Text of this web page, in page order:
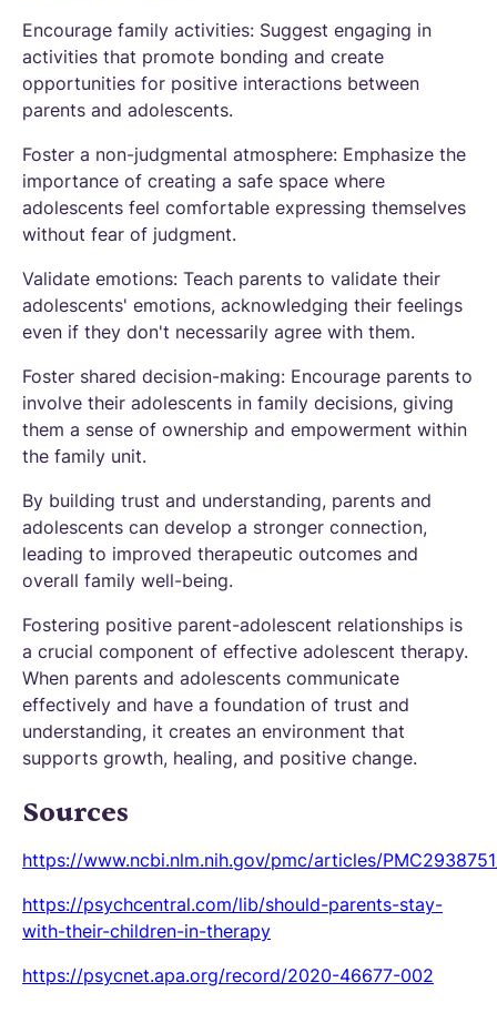
Encourage family activities: Suggest engaging in
activities that promote bonding and create
opportunities for positive interactions between
parents and adolescents.
Foster a non-judgmental atmosphere: Emphasize the
importance of creating a safe space where
adolescents feel comfortable expressing themselves
without fear of judgment.
Validate emotions: Teach parents to validate their
adolescents' emotions, acknowledging their feelings
even if they don't necessarily agree with them.
Foster shared decision-making: Encourage parents to
involve their adolescents in family decisions, giving
them a sense of ownership and empowerment within
the family unit.
By building trust and understanding, parents and
adolescents can develop a stronger connection,
leading to improved therapeutic outcomes and
overall family well-being.
Fostering positive parent-adolescent relationships is
a crucial component of effective adolescent therapy.
When parents and adolescents communicate
effectively and have a foundation of trust and
understanding, it creates an environment that
supports growth, healing, and positive change.
Sources
https://www.ncbi.nlm.nih.gov/pmc/articles/
https://psychcentral.com/lib/should-parents-stay-
with-their-children-in-therapy
https://psycnet.apa.org/record/2020-46677-002